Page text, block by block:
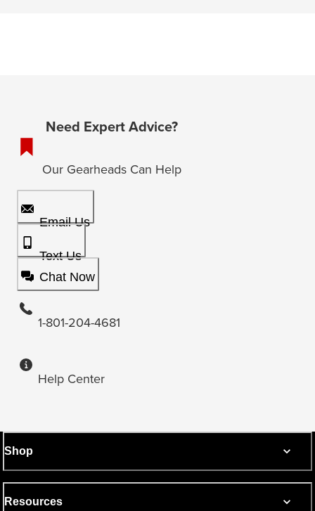
Need Expert Advice?
Our Gearheads Can Help
Email Us
Text Us
Chat Now
1-801-204-4681
Help Center
Shop
Resources